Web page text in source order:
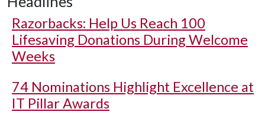
Razorbacks: Help Us Reach 100
Lifesaving Donations During Welcome
Weeks
74 Nominations Highlight Excellence at
IT Pillar Awards